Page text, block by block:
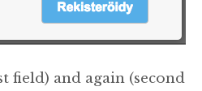
field) and again (second